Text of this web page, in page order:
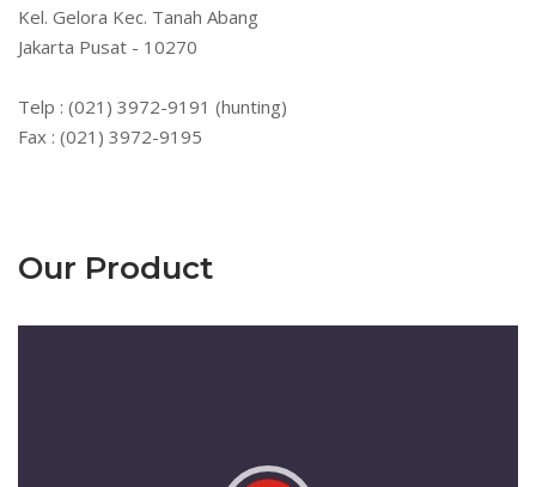
Kel. Gelora Kec. Tanah Abang
Jakarta Pusat - 10270
Telp : (021) 3972-9191 (hunting)
Fax : (021) 3972-9195
Our Product